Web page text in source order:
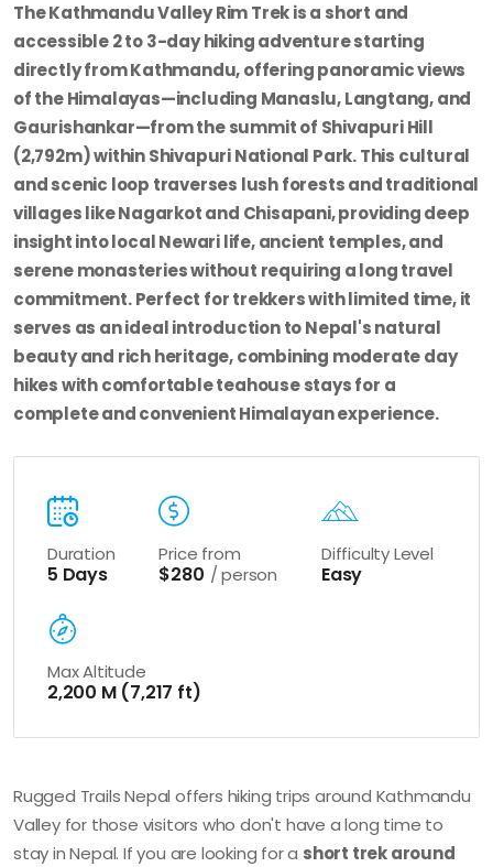
The Kathmandu Valley Rim Trek is a short and
accessible 2 to 3-day hiking adventure starting
directly from Kathmandu, offering panoramic views
of the Himalayas—including Manaslu, Langtang, and
Gaurishankar—from the summit of Shivapuri Hill
(2,792m) within Shivapuri National Park. This cultural
and scenic loop traverses lush forests and traditional
villages like Nagarkot and Chisapani, providing deep
insight into local Newari life, ancient temples, and
serene monasteries without requiring a long travel
commitment. Perfect for trekkers with limited time, it
serves as an ideal introduction to Nepal's natural
beauty and rich heritage, combining moderate day
hikes with comfortable teahouse stays for a
complete and convenient Himalayan experience.
Duration
5 Days
Price from
$280 / person
Difficulty Level
Easy
Max Altitude
2,200 M (7,217 ft)
Rugged Trails Nepal offers hiking trips around Kathmandu
Valley for those visitors who don't have a long time to
stay in Nepal. If you are looking for a short trek around